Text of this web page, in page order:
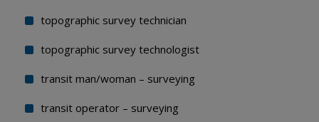
topographic survey technician
topographic survey technologist
transit man/woman – surveying
transit operator – surveying